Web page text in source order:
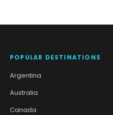
POPULAR DESTINATIONS
Argentina
Australia
Canada